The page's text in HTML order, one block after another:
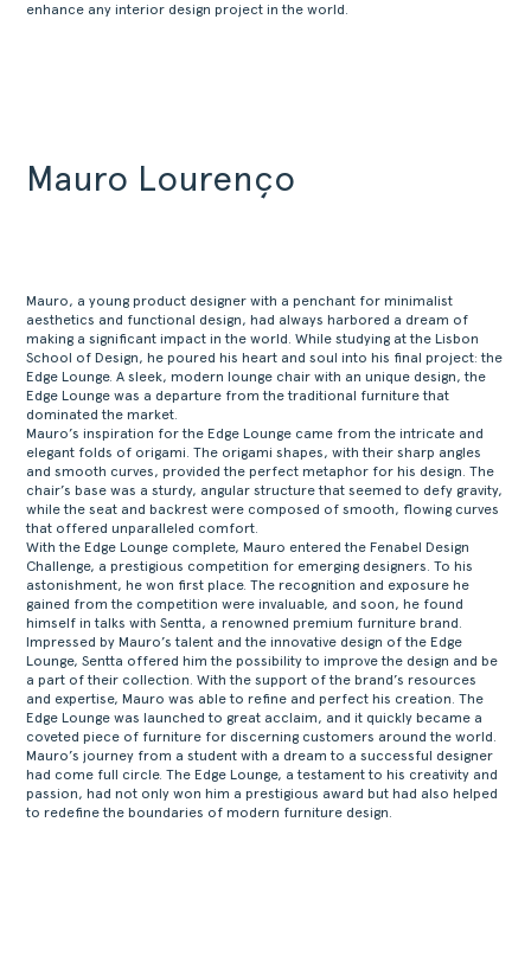
enhance any interior design project in the world.
Mauro Lourenço
Mauro, a young product designer with a penchant for minimalist
aesthetics and functional design, had always harbored a dream of
making a significant impact in the world. While studying at the Lisbon
School of Design, he poured his heart and soul into his final project: the
Edge Lounge. A sleek, modern lounge chair with an unique design, the
Edge Lounge was a departure from the traditional furniture that
dominated the market.
Mauro’s inspiration for the Edge Lounge came from the intricate and
elegant folds of origami. The origami shapes, with their sharp angles
and smooth curves, provided the perfect metaphor for his design. The
chair’s base was a sturdy, angular structure that seemed to defy gravity,
while the seat and backrest were composed of smooth, flowing curves
that offered unparalleled comfort.
With the Edge Lounge complete, Mauro entered the Fenabel Design
Challenge, a prestigious competition for emerging designers. To his
astonishment, he won first place. The recognition and exposure he
gained from the competition were invaluable, and soon, he found
himself in talks with Sentta, a renowned premium furniture brand.
Impressed by Mauro’s talent and the innovative design of the Edge
Lounge, Sentta offered him the possibility to improve the design and be
a part of their collection. With the support of the brand’s resources
and expertise, Mauro was able to refine and perfect his creation. The
Edge Lounge was launched to great acclaim, and it quickly became a
coveted piece of furniture for discerning customers around the world.
Mauro’s journey from a student with a dream to a successful designer
had come full circle. The Edge Lounge, a testament to his creativity and
passion, had not only won him a prestigious award but had also helped
to redefine the boundaries of modern furniture design.